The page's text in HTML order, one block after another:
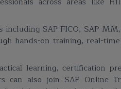
SAP FICO, SAP
hands-on training, real-
learning, certification
can also join SAP Online